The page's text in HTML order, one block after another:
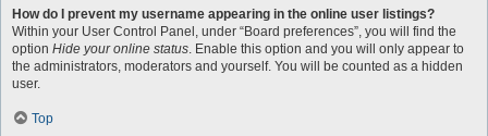
How do I prevent my username appearing in the online user listings?
Within your User Control Panel, under “Board preferences”, you will find the
option Hide your online status. Enable this option and you will only appear to
the administrators, moderators and yourself. You will be counted as a hidden
user.
Top